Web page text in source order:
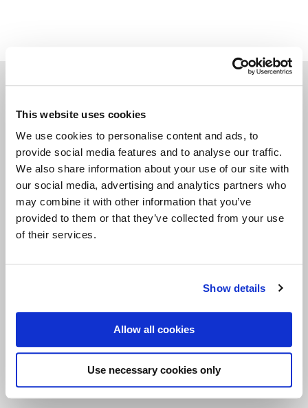
This website uses cookies
We use cookies to personalise content and ads, to
provide social media features and to analyse our traffic.
We also share information about your use of our site with
our social media, advertising and analytics partners who
may combine it with other information that you’ve
provided to them or that they’ve collected from your use
of their services.
Show details
Allow all cookies
Use necessary cookies only
Navigate
POSTERS
CARDS
LIVING & GIVING
GAMES
Information
Contact info
Media
About Come to Finland